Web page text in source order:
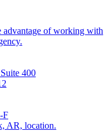
advantage of working with
400
F
AR, location.